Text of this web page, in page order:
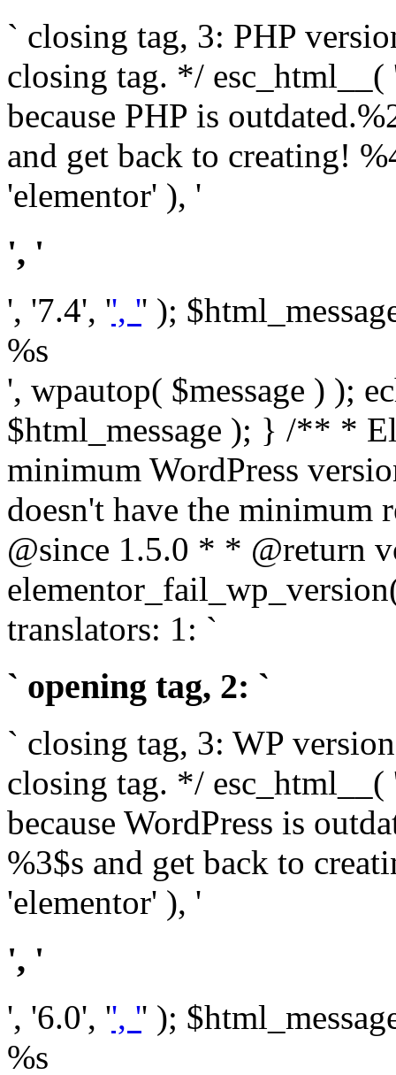
` closing tag, 3: PHP
closing tag. */ esc_html__(
because PHP is
and get back to creating!
'elementor' ), '
', '
', '7.4', '', '' );
%s
', wpautop( $message ) );
$html_message ); } /** *
minimum WordPress
doesn't have the minimum
@since 1.5.0 * * @return
translators: 1: `
` opening tag, 2: `
` closing tag, 3: WP
closing tag. */ esc_html__(
because WordPress is
%3$s and get back to
'elementor' ), '
', '
', '6.0', '', '' );
%s